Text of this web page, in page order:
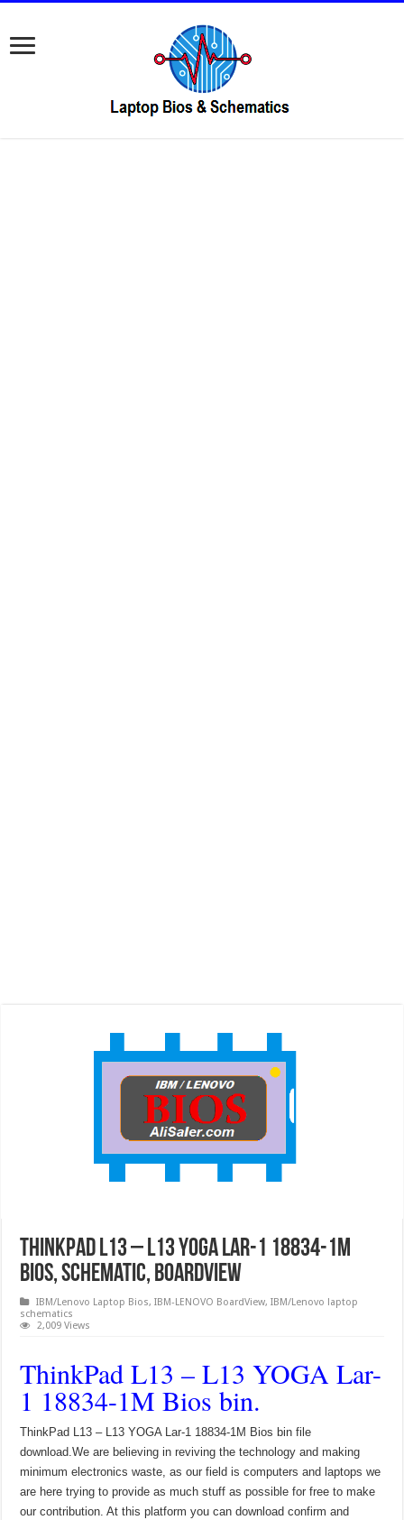
ThinkPad L13 – L13 YOGA Lar-1 18834-1M
Bios, Schematic, Boardview
IBM/Lenovo Laptop Bios,IBM-LENOVO BoardView,IBM/Lenovo laptop
schematics
2,009 Views
ThinkPad L13 – L13 YOGA Lar-
1 18834-1M Bios bin.
ThinkPad L13 – L13 YOGA Lar-1 18834-1M Bios bin file
download.We are believing in reviving the technology and making
minimum electronics waste, as our field is computers and laptops we
are here trying to provide as much stuff as possible for free to make
our contribution. At this platform you can download confirm and